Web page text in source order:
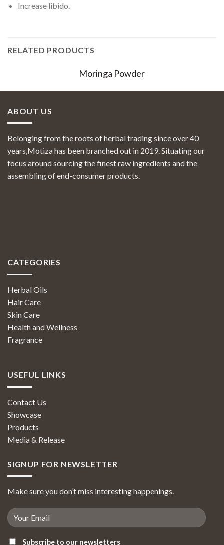
Increase libido.
RELATED PRODUCTS
Moringa Powder
ABOUT US
Belonging from the roots of herbal trading since over 40
years,Motiza has been branched out in 2019. Situating our
focus around sourcing the finest raw ingredients and the
assembling of end-consumer products.
CATEGORIES
Herbal Oils
Hair Care
Skin Care
Health and Wellness
Fragrance
USEFUL LINKS
Contact Us
Showcase
Products
Media & Release
SIGNUP FOR NEWSLETTER
Make sure you don’t miss interesting happenings.
Subscribe to our newsletters